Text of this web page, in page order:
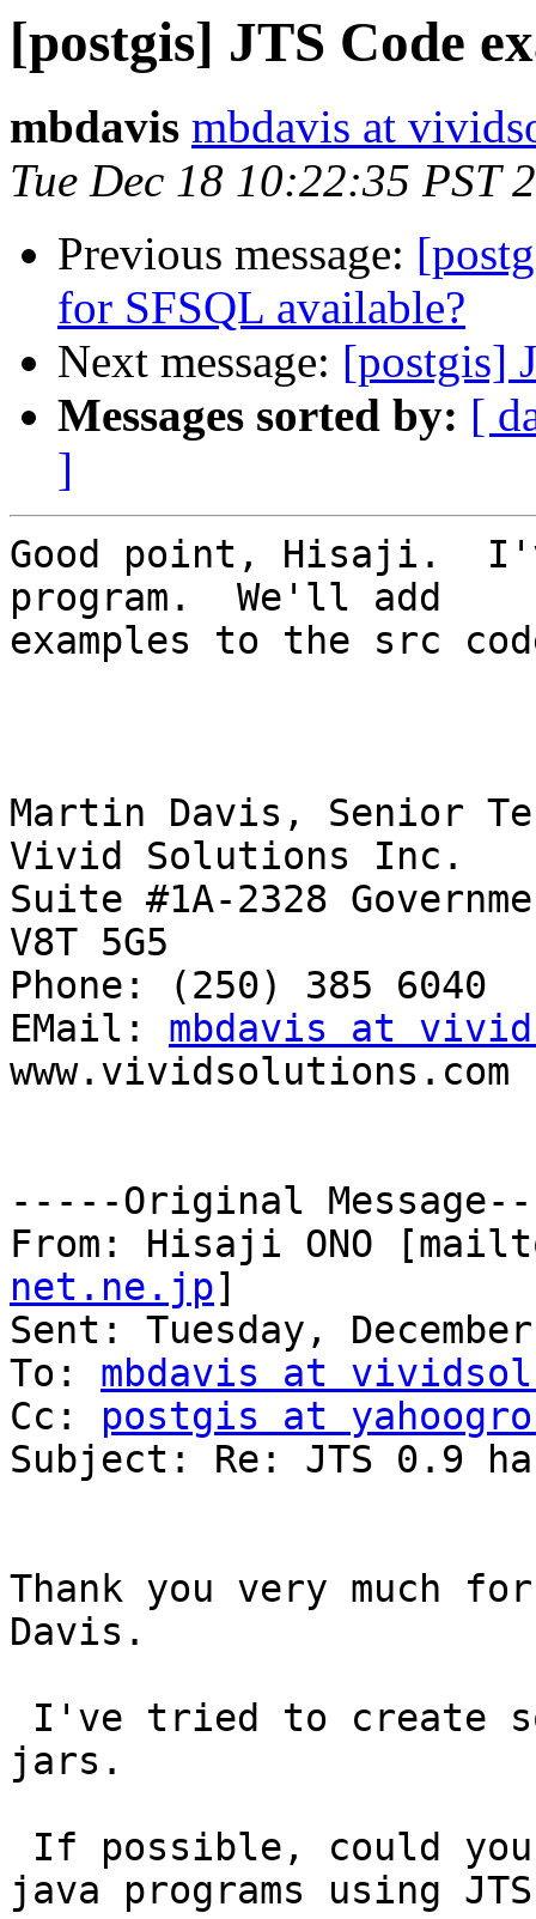
[postgis] JTS Code
mbdavis mbdavis at
Tue Dec 18 10:22:35 PST
Previous message:
for SFSQL available?
Next message: [postgis]
Messages sorted by: [
]
Good point, Hisaji.
program.  We'll add
examples to the src
Martin Davis, Senior
Vivid Solutions Inc.
Suite #1A-2328
V8T 5G5
Phone: (250) 385 6040
EMail: mbdavis at
www.vividsolutions.com
-----Original
From: Hisaji ONO
net.ne.jp]
Sent: Tuesday,
To: mbdavis at
Cc: postgis at
Subject: Re: JTS 0.9
Thank you very much
Davis.
jars.
java programs using